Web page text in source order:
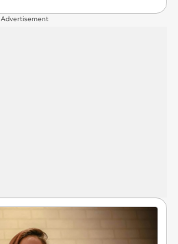
Advertisement